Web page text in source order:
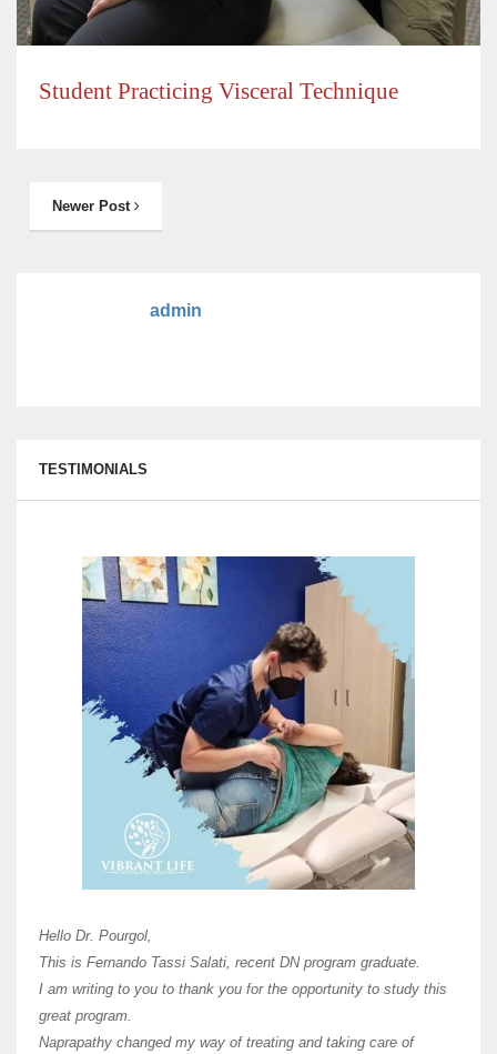
Student Practicing Visceral Technique
Newer Post
admin
TESTIMONIALS
Hello Dr. Pourgol,
This is Fernando Tassi Salati, recent DN program graduate.
I am writing to you to thank you for the opportunity to study this
great program.
Naprapathy changed my way of treating and taking care of